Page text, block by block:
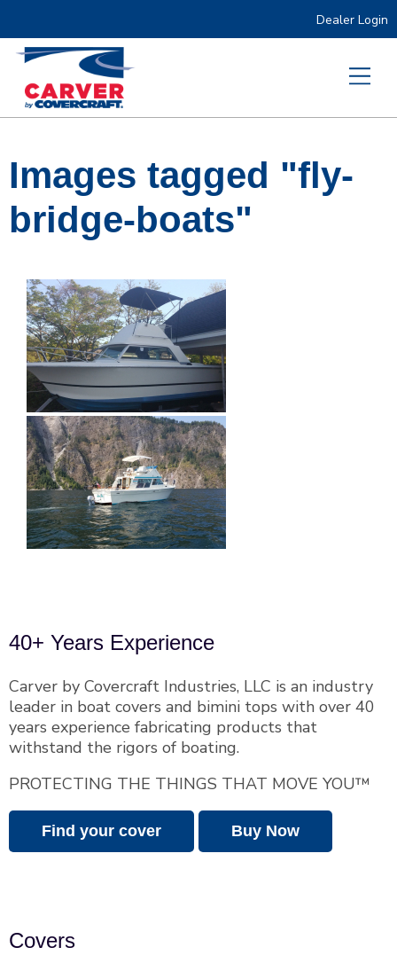
Dealer Login
Images tagged "fly-
bridge-boats"
40+ Years Experience
Carver by Covercraft Industries, LLC is an industry
leader in boat covers and bimini tops with over 40
years experience fabricating products that
withstand the rigors of boating.
PROTECTING THE THINGS THAT MOVE YOU™
Find your cover Buy Now
Covers